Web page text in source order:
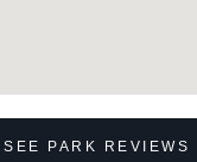
SEE PARK REVIEWS